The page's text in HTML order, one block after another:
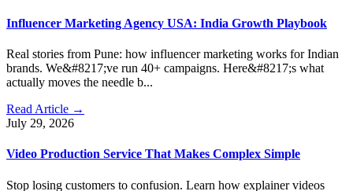
Influencer Marketing Agency USA: India Growth Playbook
Real stories from Pune: how influencer marketing works for Indian
brands. We&#8217;ve run 40+ campaigns. Here&#8217;s what
actually moves the needle b...
Read Article →
July 29, 2026
Video Production Service That Makes Complex Simple
Stop losing customers to confusion. Learn how explainer videos